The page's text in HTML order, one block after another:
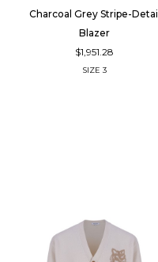
Charcoal Grey Stripe-Detail
Blazer
$1,951.28
SIZE 3